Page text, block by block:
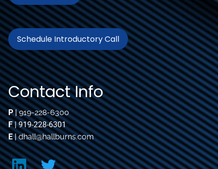
Schedule Introductory Call
Contact Info
P|919-228-6300
F| 919-228-6301
E|dhall@hallburns.com